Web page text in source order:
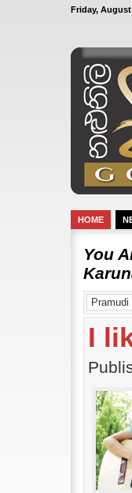
Friday, August
HOME
You
I